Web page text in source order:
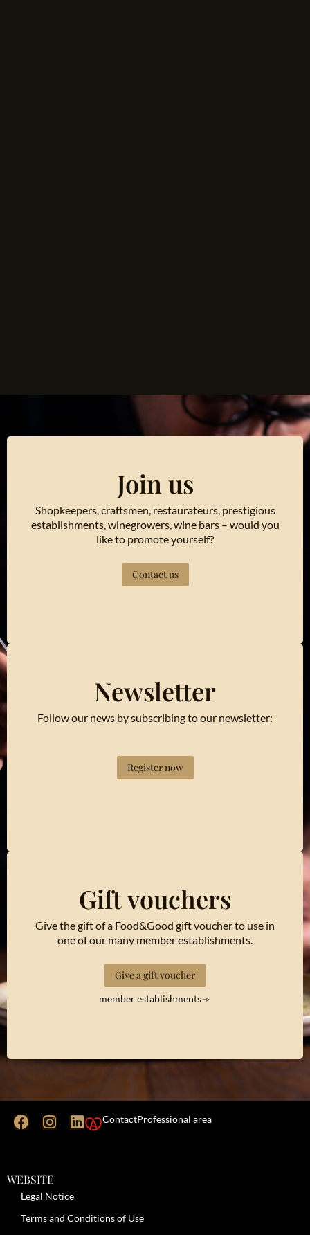
Join us
Shopkeepers, craftsmen, restaurateurs, prestigious
establishments, winegrowers, wine bars – would you
like to promote yourself?
Contact us
Newsletter
Follow our news by subscribing to our newsletter:
Register now
Gift vouchers
Give the gift of a Food&Good gift voucher to use in
one of our many member establishments.
Give a gift voucher
member establishments
ContactProfessional area
WEBSITE
Legal Notice
Terms and Conditions of Use